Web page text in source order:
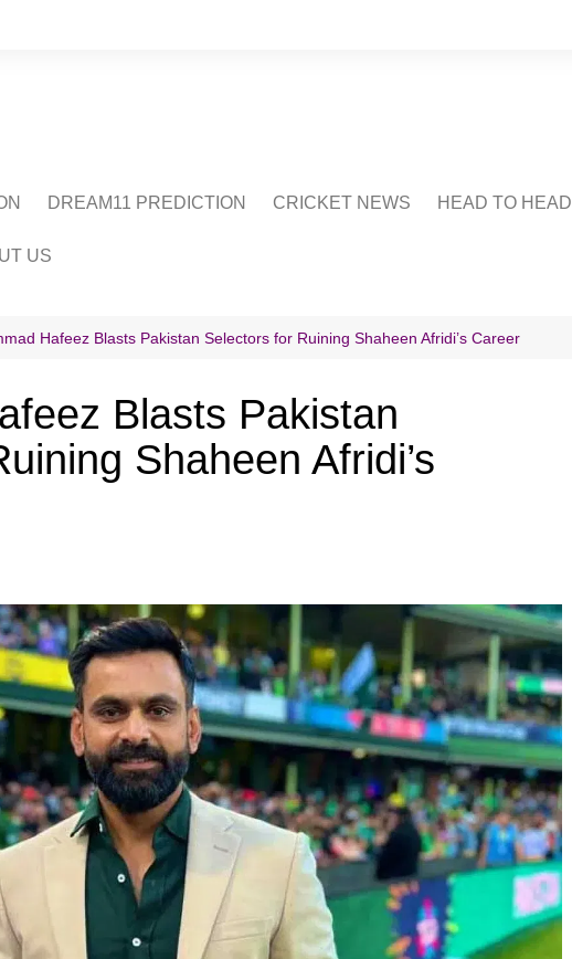
DREAM11 PREDICTION CRICKET NEWS HEAD TO HEAD
US
US
Hafeez Blasts Pakistan Selectors for Ruining Shaheen Afridi’s Career
Blasts Pakistan
Shaheen Afridi’s